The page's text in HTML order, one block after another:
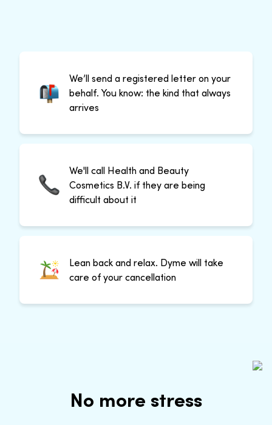
We’ll send a registered letter on your
behalf. You know: the kind that always
arrives
We'll call Health and Beauty
Cosmetics B.V. if they are being
difficult about it
Lean back and relax. Dyme will take
care of your cancellation
No more stress